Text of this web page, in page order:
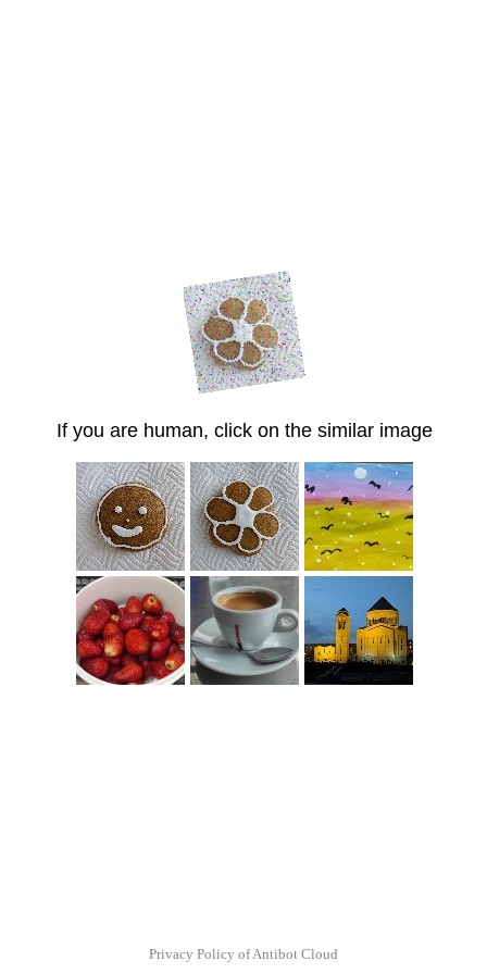
If you are human, click on the similar image
Privacy Policy of Antibot Cloud